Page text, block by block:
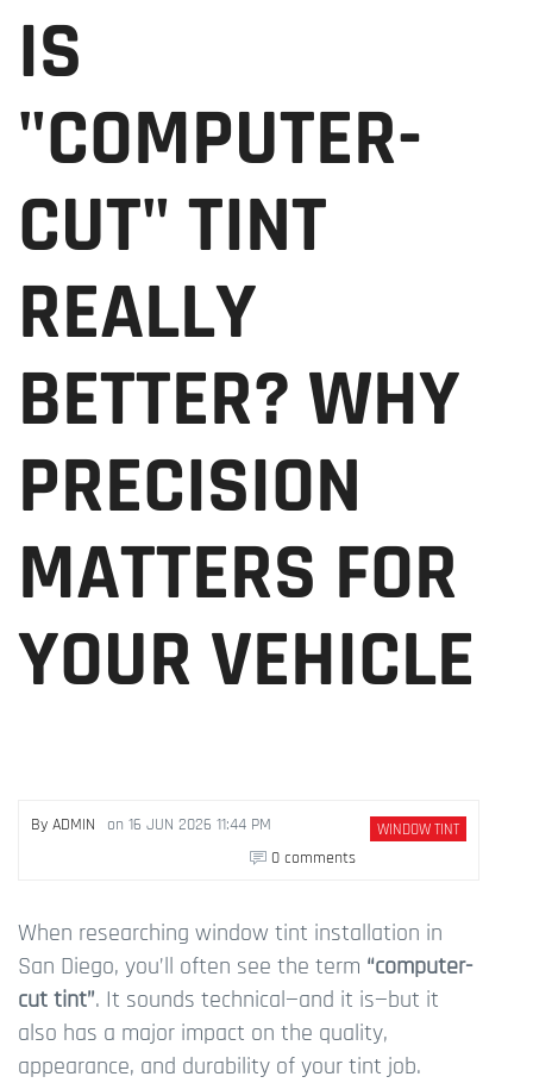
IS
"COMPUTER-
CUT" TINT
REALLY
BETTER? WHY
PRECISION
MATTERS FOR
YOUR VEHICLE
By ADMIN on 16 JUN 2026 11:44 PM WINDOW TINT
0 comments
When researching window tint installation in
San Diego, you’ll often see the term “computer-
cut tint”. It sounds technical—and it is—but it
also has a major impact on the quality,
appearance, and durability of your tint job.